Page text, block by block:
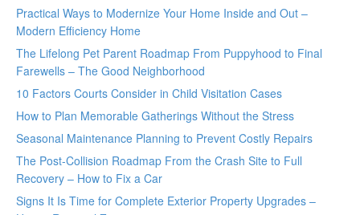
Practical Ways to Modernize Your Home Inside and Out –
Modern Efficiency Home
The Lifelong Pet Parent Roadmap From Puppyhood to Final
Farewells – The Good Neighborhood
10 Factors Courts Consider in Child Visitation Cases
How to Plan Memorable Gatherings Without the Stress
Seasonal Maintenance Planning to Prevent Costly Repairs
The Post-Collision Roadmap From the Crash Site to Full
Recovery – How to Fix a Car
Signs It Is Time for Complete Exterior Property Upgrades –